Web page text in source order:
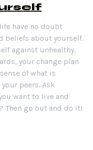
have no doubt
beliefs about yourself.
against unhealthy,
your change plan
of what is
peers. Ask
want to live and
Then go out and do it!